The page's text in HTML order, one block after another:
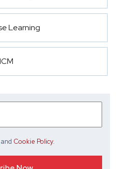
Learning
and Cookie Policy.